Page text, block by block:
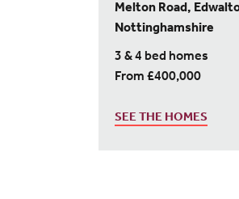
Melton Road,
Nottinghamshire
3 & 4 bed homes
From £400,000
SEE THE HOMES